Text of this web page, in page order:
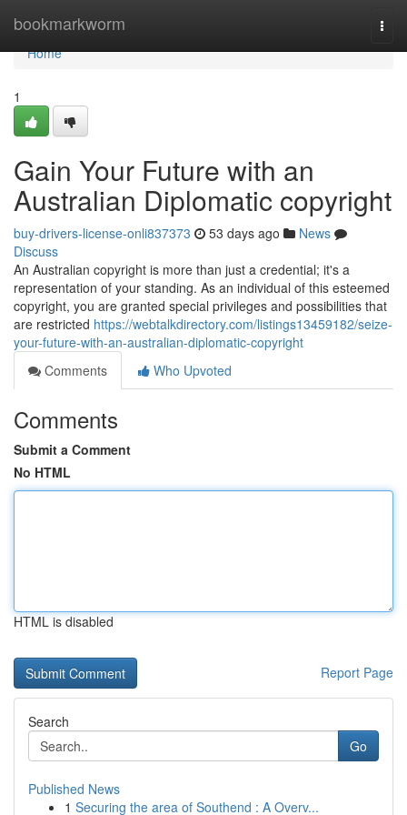
bookmarkworm
Home
Home
1
Gain Your Future with an
Australian Diplomatic copyright
buy-drivers-license-onli837373 53 days ago
News
Discuss
An Australian copyright is more than just a credential; it's a
representation of your standing. As an individual of this esteemed
copyright, you are granted special privileges and possibilities that
are restricted https://webtalkdirectory.com/listings13459182/seize-
your-future-with-an-australian-diplomatic-copyright
Comments
Who Upvoted
Comments
Submit a Comment
No HTML
HTML is disabled
Report Page
Search
Go
Published News
1 Securing the area of Southend : A Overv...